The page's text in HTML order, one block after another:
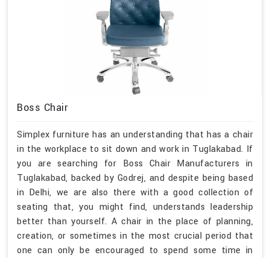
Boss Chair
Simplex furniture has an understanding that has a chair
in the workplace to sit down and work in Tuglakabad. If
you are searching for Boss Chair Manufacturers in
Tuglakabad, backed by Godrej, and despite being based
in Delhi, we are also there with a good collection of
seating that, you might find, understands leadership
better than yourself. A chair in the place of planning,
creation, or sometimes in the most crucial period that
one can only be encouraged to spend some time in